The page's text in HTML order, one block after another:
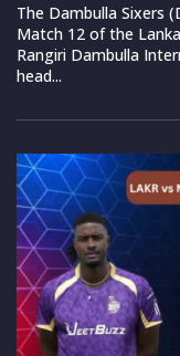
The Dambulla Sixers
Match 12 of the
Rangiri Dambulla
head...